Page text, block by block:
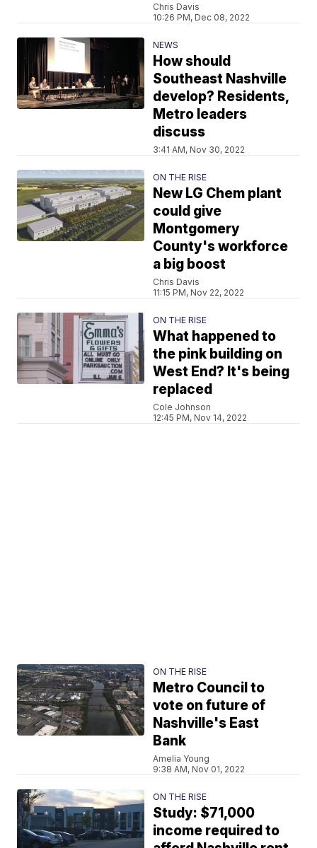
Chris Davis
10:26 PM, Dec 08, 2022
NEWS
How should
Southeast Nashville
develop? Residents,
Metro leaders
discuss
3:41 AM, Nov 30, 2022
ON THE RISE
New LG Chem plant
could give
Montgomery
County's workforce
a big boost
Chris Davis
11:15 PM, Nov 22, 2022
ON THE RISE
What happened to
the pink building on
West End? It's being
replaced
Cole Johnson
12:45 PM, Nov 14, 2022
ON THE RISE
Metro Council to
vote on future of
Nashville's East
Bank
Amelia Young
9:38 AM, Nov 01, 2022
ON THE RISE
Study: $71,000
income required to